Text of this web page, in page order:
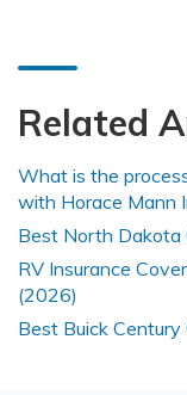
Related
What is the
with Horace Mann
Best North Dakota
RV Insurance
(2026)
Best Buick